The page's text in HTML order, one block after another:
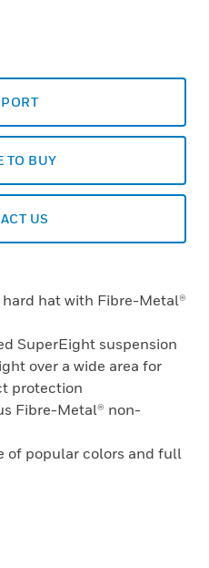
TO BUY
US
hat with Fibre-Metal®
SuperEight suspension
over a wide area for
protection
Fibre-Metal® non-
of popular colors and full